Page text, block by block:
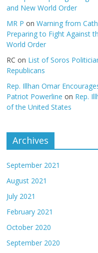
and New World Order
MR P onWarning from
Preparing to Fight Against
World Order
RC on List of Soros
Republicans
Rep. Illhan Omar
Patriot Powerline on Rep.
of the United States
Archives
September 2021
August 2021
July 2021
February 2021
October 2020
September 2020